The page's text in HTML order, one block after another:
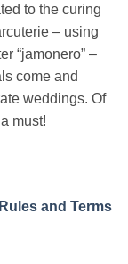
to the curing
– using
“jamonero” –
come and
weddings. Of
must!
and Terms